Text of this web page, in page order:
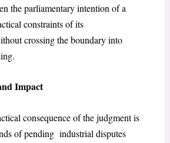
the parliamentary intention of a
constraints of its
crossing the boundary into
Impact
consequence of the judgment is
of pending industrial disputes